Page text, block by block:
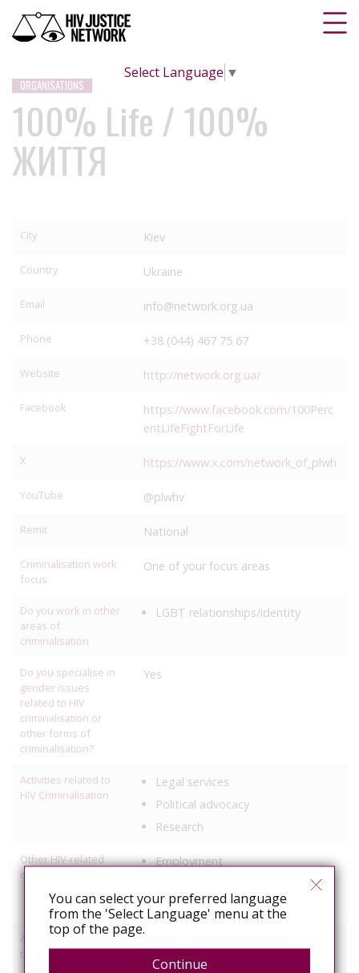
Select Language ▼
ORGANISATIONS
100% Life / 100%
ЖИТТЯ
City Kiev
Country Ukraine
Email info@network.org.ua
Phone +38 (044) 467 75 67
Website http://network.org.ua/
Facebook
https://www.facebook.com/100Perc
entLifeFightForLife
X https://www.x.com/network_of_plwh
YouTube @plwhv
Remit National
Criminalisation work
focus
One of your focus areas
Do you work in other
areas of
criminalisation
LGBT relationships/identity
Do you specialise in
gender issues
related to HIV
criminalisation or
other forms of
criminalisation?
Yes
Activities related to
HIV Criminalisation
Legal services
Political advocacy
Research
Other HIV-related
discrimination work
Employment
Prisons
Activities relating to
travel and relocation
Legal support
You can select your preferred language
from the 'Select Language' menu at the
top of the page.
Continue